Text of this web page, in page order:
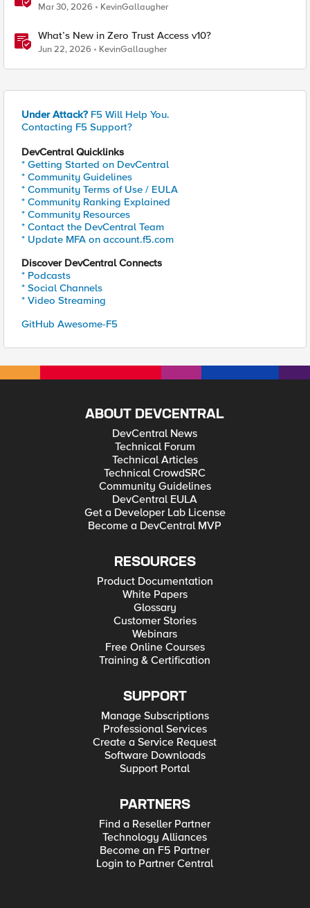
Mar 30, 2026 KevinGallaugher
What’s New in Zero Trust Access v10?
Jun 22, 2026 KevinGallaugher
Under Attack? F5 Will Help You.
Contacting F5 Support?
DevCentral Quicklinks
* Getting Started on DevCentral
* Community Guidelines
* Community Terms of Use / EULA
* Community Ranking Explained
* Community Resources
* Contact the DevCentral Team
* Update MFA on account.f5.com
Discover DevCentral Connects
* Podcasts
* Social Channels
* Video Streaming
GitHub Awesome-F5
ABOUT DEVCENTRAL
DevCentral News
Technical Forum
Technical Articles
Technical CrowdSRC
Community Guidelines
DevCentral EULA
Get a Developer Lab License
Become a DevCentral MVP
RESOURCES
Product Documentation
White Papers
Glossary
Customer Stories
Webinars
Free Online Courses
Training & Certification
SUPPORT
Manage Subscriptions
Professional Services
Create a Service Request
Software Downloads
Support Portal
PARTNERS
Find a Reseller Partner
Technology Alliances
Become an F5 Partner
Login to Partner Central